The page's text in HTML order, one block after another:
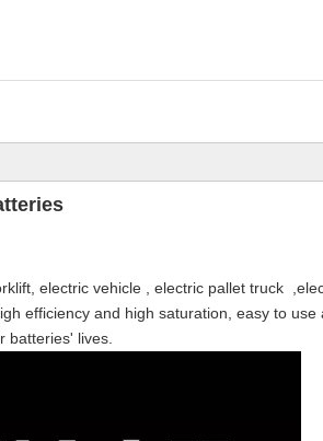
electric vehicle , electric pallet truck
efficiency and high saturation, easy to use
batteries' lives.